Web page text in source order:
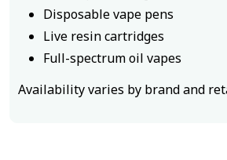
Disposable vape pens
Live resin cartridges
Full-spectrum oil vapes
Availability varies by brand and